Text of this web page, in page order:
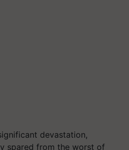
devastation,
spared from the worst of